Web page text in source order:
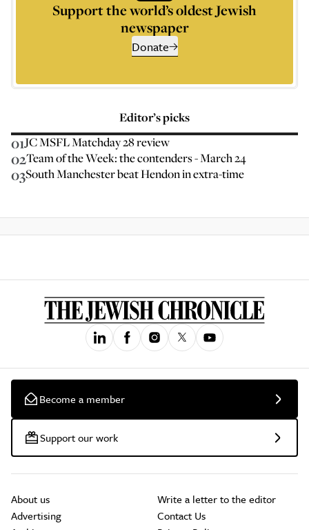
Support the world’s oldest Jewish
newspaper
Donate
Editor’s picks
01JC MSFL Matchday 28 review
02Team of the Week: the contenders - March 24
03South Manchester beat Hendon in extra-time
Become a member
Support our work
About us
Advertising
Write a letter to the editor
Contact Us